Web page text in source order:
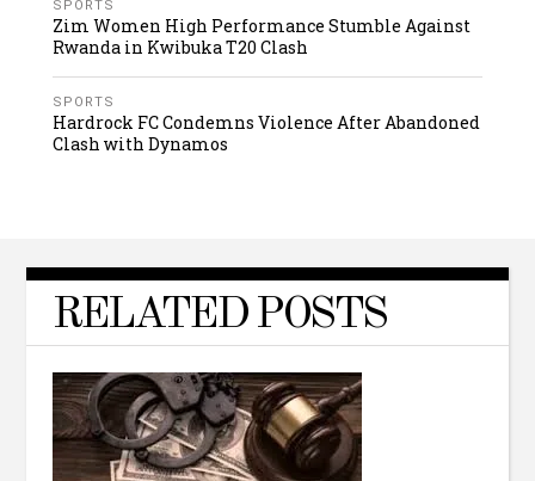
SPORTS
Zim Women High Performance Stumble Against
Rwanda in Kwibuka T20 Clash
SPORTS
Hardrock FC Condemns Violence After Abandoned
Clash with Dynamos
RELATED POSTS